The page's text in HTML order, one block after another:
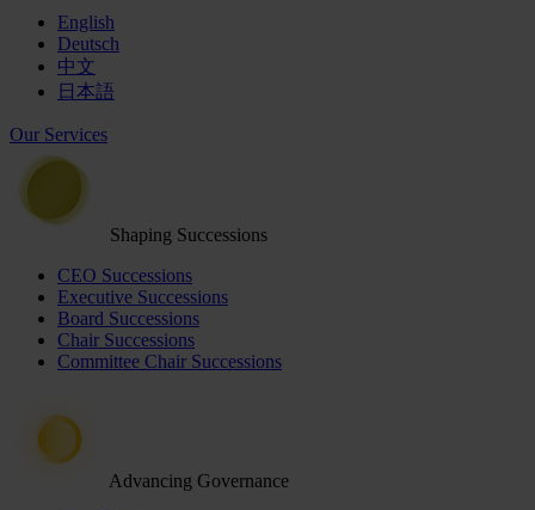
English
Deutsch
中文
日本語
Our Services
Shaping Successions
CEO Successions
Executive Successions
Board Successions
Chair Successions
Committee Chair Successions
Advancing Governance